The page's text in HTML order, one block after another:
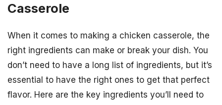
Casserole
When it comes to making a chicken casserole, the
right ingredients can make or break your dish. You
don’t need to have a long list of ingredients, but it’s
essential to have the right ones to get that perfect
flavor. Here are the key ingredients you’ll need to